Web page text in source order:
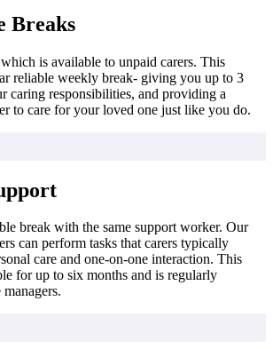
Breaks
is available to unpaid carers. This
reliable weekly break- giving you up to 3
caring responsibilities, and providing a
to care for your loved one just like you do.
break with the same support worker. Our
can perform tasks that carers typically
care and one-on-one interaction. This
for up to six months and is regularly